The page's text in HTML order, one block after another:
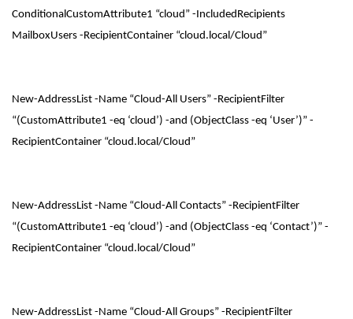
ConditionalCustomAttribute1 “cloud” -IncludedRecipients
MailboxUsers -RecipientContainer “cloud.local/Cloud”
New-AddressList -Name “Cloud-All Users” -RecipientFilter
“(CustomAttribute1 -eq ‘cloud’) -and (ObjectClass -eq ‘User’)” -
RecipientContainer “cloud.local/Cloud”
New-AddressList -Name “Cloud-All Contacts” -RecipientFilter
“(CustomAttribute1 -eq ‘cloud’) -and (ObjectClass -eq ‘Contact’)” -
RecipientContainer “cloud.local/Cloud”
New-AddressList -Name “Cloud-All Groups” -RecipientFilter